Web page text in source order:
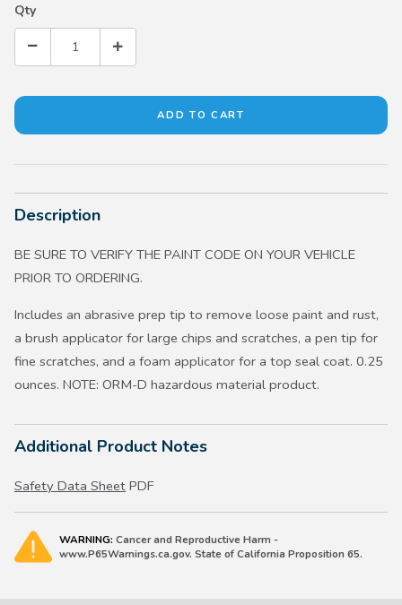
Qty
Description
BE SURE TO VERIFY THE PAINT CODE ON YOUR VEHICLE
PRIOR TO ORDERING.
Includes an abrasive prep tip to remove loose paint and rust,
a brush applicator for large chips and scratches, a pen tip for
fine scratches, and a foam applicator for a top seal coat. 0.25
ounces. NOTE: ORM-D hazardous material product.
Additional Product Notes
Safety Data Sheet PDF
WARNING: Cancer and Reproductive Harm -
www.P65Warnings.ca.gov. State of California Proposition 65.